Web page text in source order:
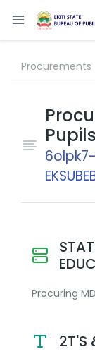
Procurements
6olpk7-
Procuring
2T'S